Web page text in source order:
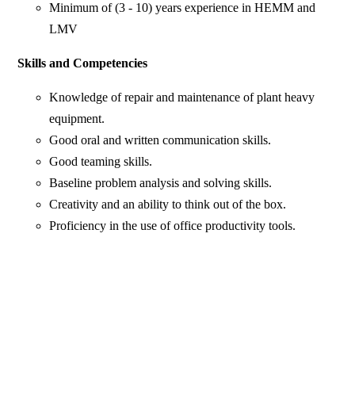
Minimum of (3 - 10) years experience in HEMM and
LMV
Skills and Competencies
Knowledge of repair and maintenance of plant heavy
equipment.
Good oral and written communication skills.
Good teaming skills.
Baseline problem analysis and solving skills.
Creativity and an ability to think out of the box.
Proficiency in the use of office productivity tools.